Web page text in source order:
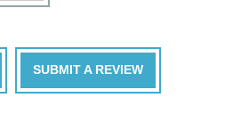
SUBMIT A REVIEW